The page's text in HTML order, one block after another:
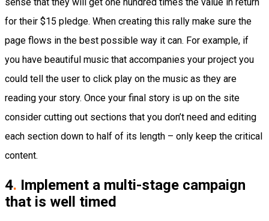
for their $15 pledge. When creating this rally make sure the
page flows in the best possible way it can. For example, if
you have beautiful music that accompanies your project you
could tell the user to click play on the music as they are
reading your story. Once your final story is up on the site
consider cutting out sections that you don’t need and editing
each section down to half of its length – only keep the critical
content.
4. Implement a multi-stage campaign
that is well timed